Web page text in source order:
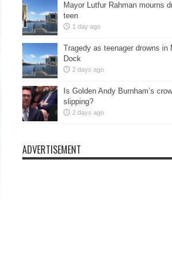
Mayor Lutfur Rahman mourns
teen
1 day ago
Tragedy as teenager drowns in
Dock
2 days ago
Is Golden Andy Burnham’s
slipping?
2 days ago
ADVERTISEMENT